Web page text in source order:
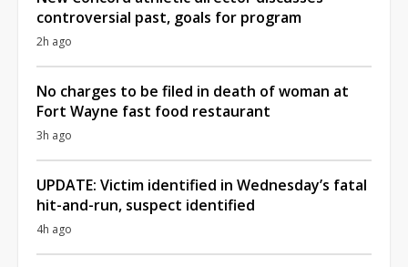
controversial past, goals for program
2h ago
No charges to be filed in death of woman at
Fort Wayne fast food restaurant
3h ago
UPDATE: Victim identified in Wednesday’s fatal
hit-and-run, suspect identified
4h ago